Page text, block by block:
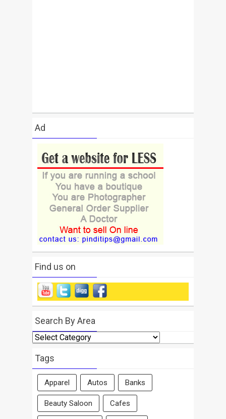
Ad
Find us on
Search By Area
Search
By
Area
Tags
Apparel Autos Banks
Beauty Saloon Cafes